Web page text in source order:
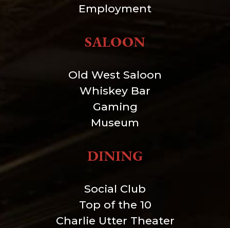
Employment
SALOON
Old West Saloon
Whiskey Bar
Gaming
Museum
DINING
Social Club
Top of the 10
Charlie Utter Theater